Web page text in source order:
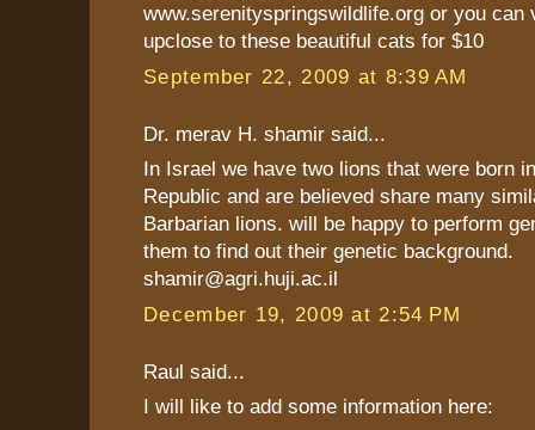
www.serenityspringswildlife.org or you can
upclose to these beautiful cats for $10
September 22, 2009 at 8:39 AM
Dr. merav H. shamir said...
In Israel we have two lions that were born
Republic and are believed share many
Barbarian lions. will be happy to perform
them to find out their genetic background.
shamir@agri.huji.ac.il
December 19, 2009 at 2:54 PM
Raul said...
I will like to add some information here: